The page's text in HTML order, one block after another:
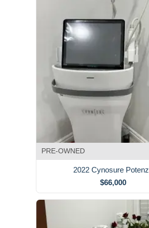
PRE-OWNED
2022 Cynosure
$66,000